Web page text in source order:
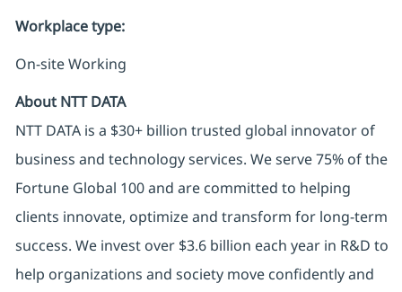
Workplace type:
On-site Working
About NTT DATA
NTT DATA is a $30+ billion trusted global innovator of
business and technology services. We serve 75% of the
Fortune Global 100 and are committed to helping
clients innovate, optimize and transform for long-term
success. We invest over $3.6 billion each year in R&D to
help organizations and society move confidently and